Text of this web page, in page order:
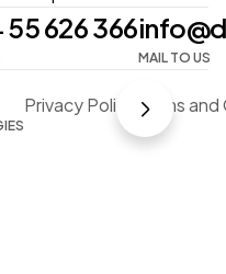
55 626 366
MAIL TO US
Privacy Policy Terms